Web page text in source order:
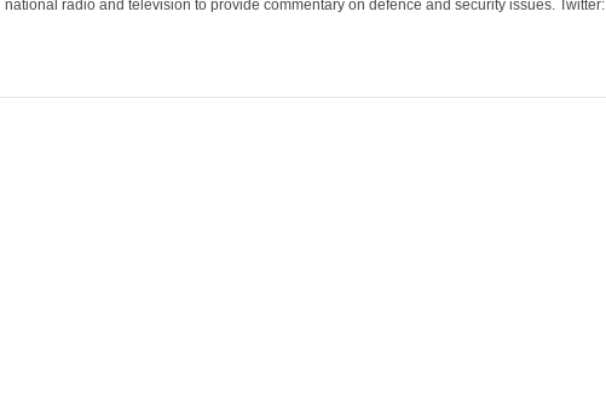
radio and television to provide commentary on defence and security issues. Twitter: